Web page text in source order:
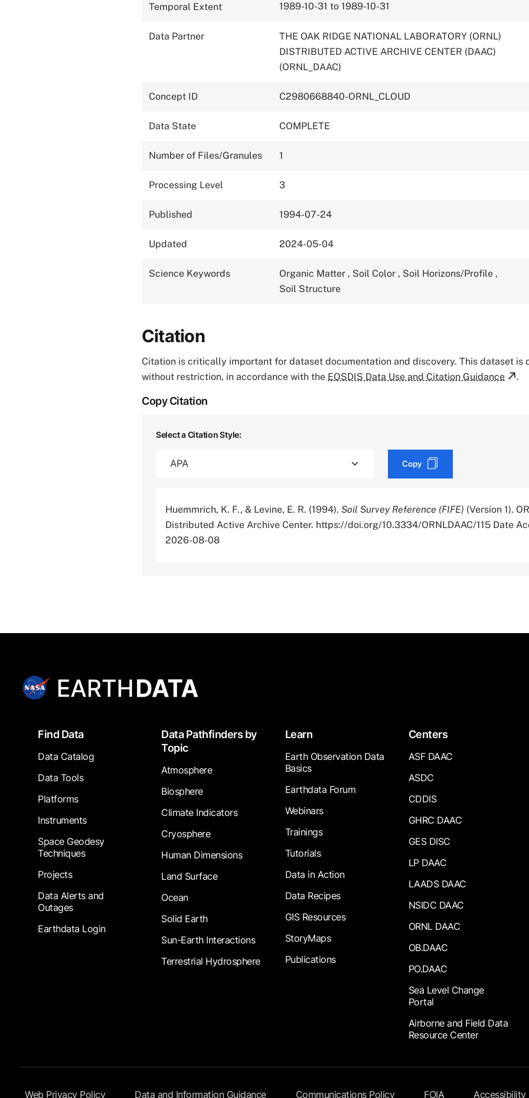
Temporal Extent 1989-10-31 to 1989-10-31
Data Partner
THE OAK RIDGE NATIONAL LABORATORY (ORNL)
DISTRIBUTED ACTIVE ARCHIVE CENTER (DAAC)
(ORNL_DAAC)
Concept ID C2980668840-ORNL_CLOUD
Data State COMPLETE
Number of Files/Granules 1
Processing Level 3
Published 1994-07-24
Updated 2024-05-04
Science Keywords Organic Matter , Soil Color , Soil Horizons/Profile ,
Soil Structure
Citation
Citation is critically important for dataset documentation and discovery. This dataset is
without restriction, in accordance with the EOSDIS Data Use and Citation Guidance .
Copy Citation
Select a Citation Style:
Copy
Huemmrich, K. F., & Levine, E. R. (1994). Soil Survey Reference (FIFE) (Version 1).
Distributed Active Archive Center. https://doi.org/10.3334/ORNLDAAC/115 Date
2026-08-08
FooterFind Data
Data Catalog
Data Tools
Platforms
Instruments
Space Geodesy
Techniques
Projects
Data Alerts and
Outages
Earthdata Login
Data Pathfinders by
Topic
Atmosphere
Biosphere
Climate Indicators
Cryosphere
Human Dimensions
Land Surface
Ocean
Solid Earth
Sun-Earth Interactions
Terrestrial Hydrosphere
Learn
Earth Observation Data
Basics
Earthdata Forum
Webinars
Trainings
Tutorials
Data in Action
Data Recipes
GIS Resources
StoryMaps
Publications
Centers
ASF DAAC
ASDC
CDDIS
GHRC DAAC
GES DISC
LP DAAC
LAADS DAAC
NSIDC DAAC
ORNL DAAC
OB.DAAC
PO.DAAC
Sea Level Change
Portal
Airborne and Field Data
Resource Center
Footer Submenu
Web Privacy Policy Data and Information Guidance Communications Policy FOIA Accessibility